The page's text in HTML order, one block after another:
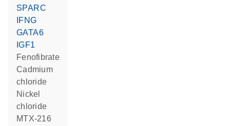
SPARC
IFNG
GATA6
IGF1
fenofibrate
cadmium
chloride
nickel
chloride
MTX-216